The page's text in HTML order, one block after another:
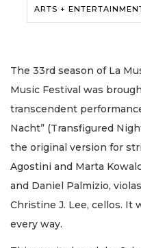
ARTS +
The 33rd season of La
Music Festival was
transcendent
Nacht” (Transfigured
the original version for
Agostini and Marta
and Daniel Palmizio,
Christine J. Lee, cellos. It
every way.